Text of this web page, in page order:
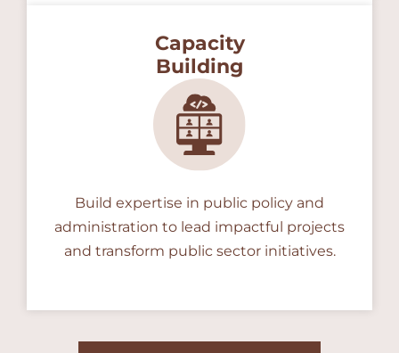
Capacity
Building
Build expertise in public policy and
administration to lead impactful projects
and transform public sector initiatives.